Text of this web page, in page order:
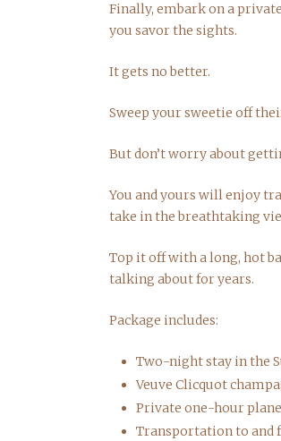
Finally, embark on a
you savor the sights.
It gets no better.
Sweep your sweetie off
But don’t worry about
You and yours will enjoy
take in the breathtaking
Top it off with a long, hot
talking about for years.
Package includes:
Two-night stay in the
Veuve Clicquot
Private one-hour
Transportation to and